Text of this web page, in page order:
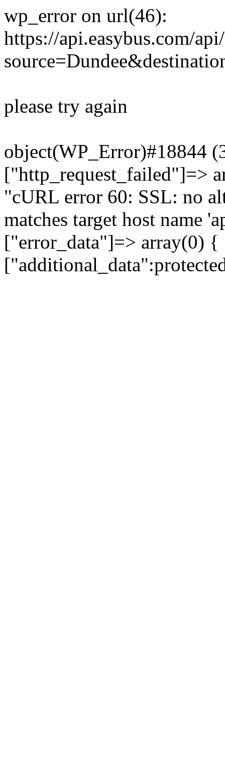
wp_error on url(46):
https://api.easybus.com/
please try again
object(WP_Error)#18844
["http_request_failed"]=>
"cURL error 60: SSL: no
matches target host name
["error_data"]=> array(0)